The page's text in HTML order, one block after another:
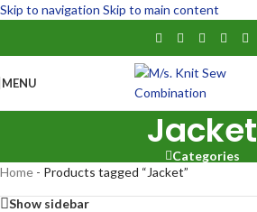
Skip to navigation Skip to main content
MENU
Jacket
Categories
Home - Products tagged “Jacket”
Show sidebar